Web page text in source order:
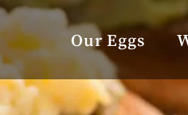
Our Eggs